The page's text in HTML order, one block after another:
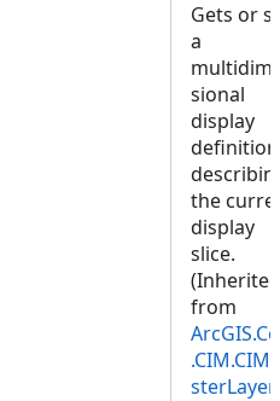
Gets or
a
sional
display
definition
the
display
slice.
(Inherited
from
sterLayer